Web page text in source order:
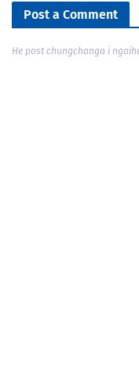
Post a Comment
He post chungchanga i